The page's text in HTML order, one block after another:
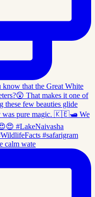
calm wate